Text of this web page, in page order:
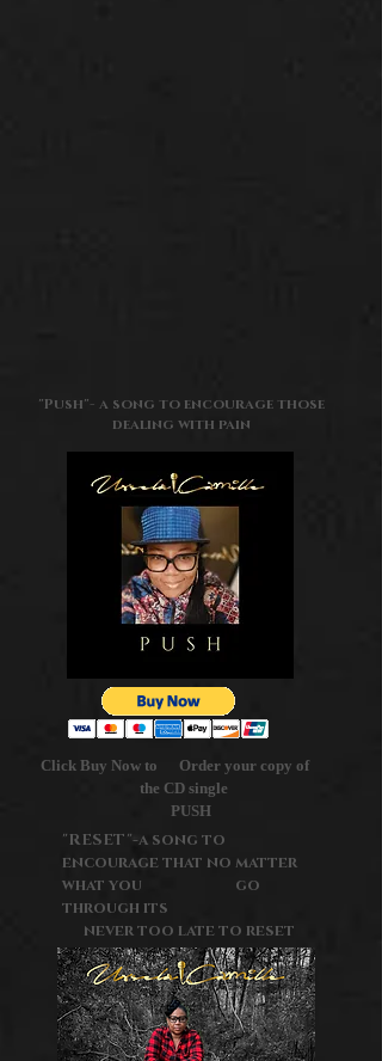
"Push"- a song to encourage those
dealing with pain
Click Buy Now to Order your copy of
the CD single
PUSH
"RESET"-a song to
encourage that no matter
what you go
through its
never too late to reset